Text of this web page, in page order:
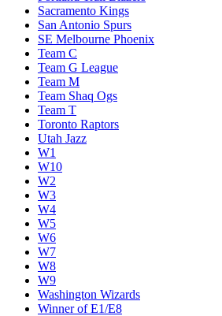
Sacramento Kings
San Antonio Spurs
SE Melbourne Phoenix
Team C
Team G League
Team M
Team Shaq Ogs
Team T
Toronto Raptors
Utah Jazz
W1
W10
W2
W3
W4
W5
W6
W7
W8
W9
Washington Wizards
Winner of E1/E8